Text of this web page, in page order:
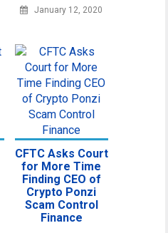
January 12, 2020
CFTC Asks Court
for More Time
Finding CEO of
Crypto Ponzi
Scam Control
Finance